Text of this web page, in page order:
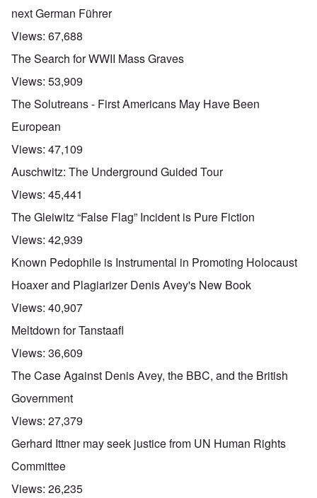
next German Führer
Views: 67,688
The Search for WWII Mass Graves
Views: 53,909
The Solutreans - First Americans May Have Been
European
Views: 47,109
Auschwitz: The Underground Guided Tour
Views: 45,441
The Gleiwitz “False Flag” Incident is Pure Fiction
Views: 42,939
Known Pedophile is Instrumental in Promoting Holocaust
Hoaxer and Plagiarizer Denis Avey's New Book
Views: 40,907
Meltdown for Tanstaafl
Views: 36,609
The Case Against Denis Avey, the BBC, and the British
Government
Views: 27,379
Gerhard Ittner may seek justice from UN Human Rights
Committee
Views: 26,235